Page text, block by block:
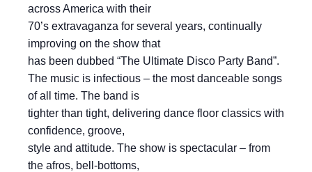
across America with their
70’s extravaganza for several years, continually
improving on the show that
has been dubbed “The Ultimate Disco Party Band”.
The music is infectious – the most danceable songs
of all time. The band is
tighter than tight, delivering dance floor classics with
confidence, groove,
style and attitude. The show is spectacular – from
the afros, bell-bottoms,